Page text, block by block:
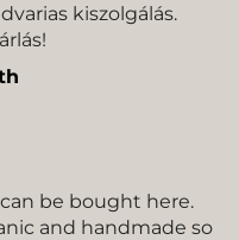
kiszolgálás.
be bought here.
and handmade so